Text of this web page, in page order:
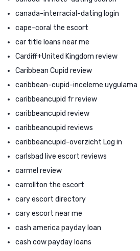
canada-interracial-dating login
cape-coral the escort
car title loans near me
Cardiff+United Kingdom review
Caribbean Cupid review
caribbean-cupid-inceleme uygulama
caribbeancupid fr review
caribbeancupid review
caribbeancupid reviews
caribbeancupid-overzicht Log in
carlsbad live escort reviews
carmel review
carrollton the escort
cary escort directory
cary escort near me
cash america payday loan
cash cow payday loans